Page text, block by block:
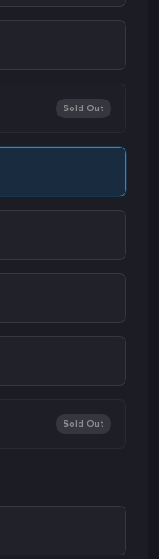
Sold Out
Sold Out